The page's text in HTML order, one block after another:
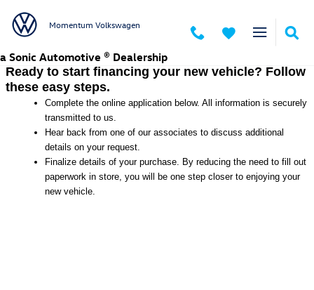
Momentum Volkswagen
Momentum Volkswagen
a Sonic Automotive ® Dealership
Ready to start financing your new vehicle? Follow
these easy steps.
Complete the online application below. All information is securely
transmitted to us.
Hear back from one of our associates to discuss additional
details on your request.
Finalize details of your purchase. By reducing the need to fill out
paperwork in store, you will be one step closer to enjoying your
new vehicle.